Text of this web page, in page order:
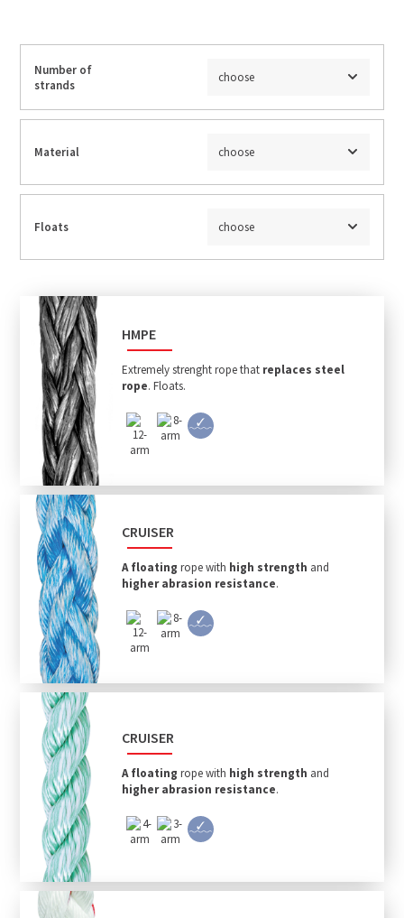
Number of
strands
choose
Material choose
Floats choose
HMPE
Extremely strenght rope that replaces steel
rope. Floats.
CRUISER
A floating rope with high strength and
higher abrasion resistance.
CRUISER
A floating rope with high strength and
higher abrasion resistance.